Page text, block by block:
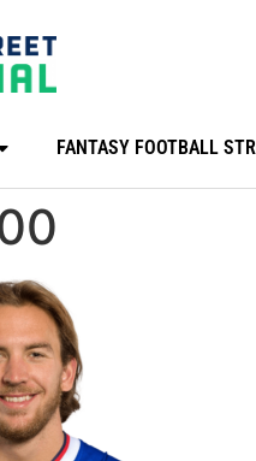
FANTASY FOOTBALL